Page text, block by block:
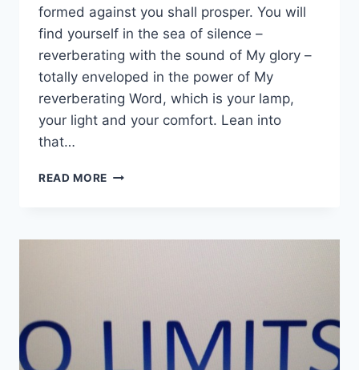
formed against you shall prosper. You will
find yourself in the sea of silence –
reverberating with the sound of My glory –
totally enveloped in the power of My
reverberating Word, which is your lamp,
your light and your comfort. Lean into
that…
READ MORE UNISON